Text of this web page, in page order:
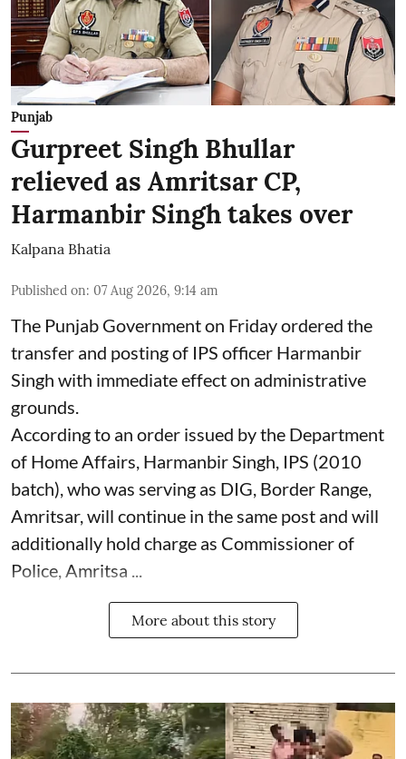
Punjab
Gurpreet Singh Bhullar
relieved as Amritsar CP,
Harmanbir Singh takes over
Kalpana Bhatia
Published on: 07 Aug 2026, 9:14 am
The Punjab Government on Friday ordered the
transfer and posting of IPS officer Harmanbir
Singh with immediate effect on administrative
grounds.
According to an order issued by the Department
of Home Affairs, Harmanbir Singh, IPS (2010
batch), who was serving as DIG, Border Range,
Amritsar, will continue in the same post and will
additionally hold charge as Commissioner of
Police, Amritsa ...
More about this story